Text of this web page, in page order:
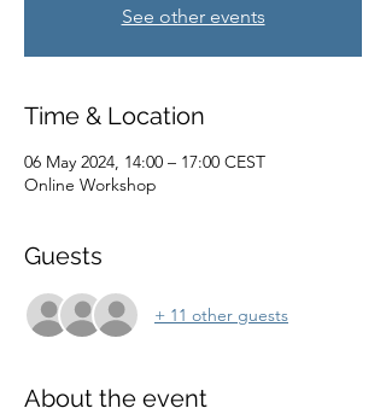
See other events
Time & Location
06 May 2024, 14:00 – 17:00 CEST
Online Workshop
Guests
+ 11 other guests
About the event